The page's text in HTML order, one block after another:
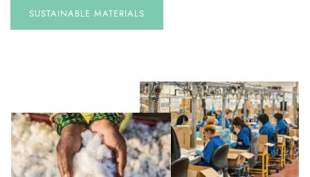
SUSTAINABLE MATERIALS